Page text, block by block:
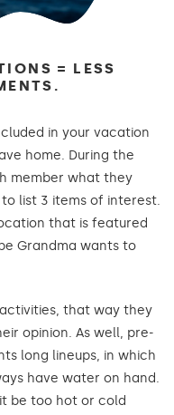
= LESS
in your vacation
home. During the
member what they
list 3 items of interest.
that is featured
Grandma wants to
that way they
opinion. As well, pre-
long lineups, in which
have water on hand.
be too hot or cold